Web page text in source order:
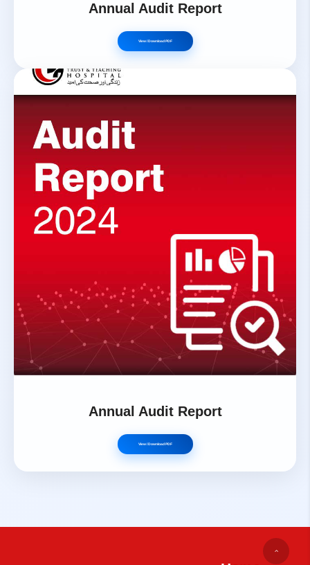
Annual Audit Report
View / Download PDF
Annual Audit Report
View / Download PDF